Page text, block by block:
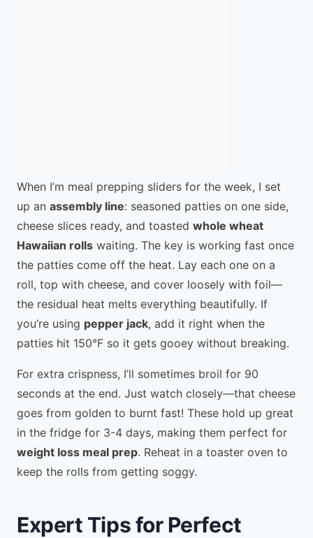
When I’m meal prepping sliders for the week, I set
up an assembly line: seasoned patties on one side,
cheese slices ready, and toasted whole wheat
Hawaiian rolls waiting. The key is working fast once
the patties come off the heat. Lay each one on a
roll, top with cheese, and cover loosely with foil—
the residual heat melts everything beautifully. If
you’re using pepper jack, add it right when the
patties hit 150°F so it gets gooey without breaking.
For extra crispness, I’ll sometimes broil for 90
seconds at the end. Just watch closely—that cheese
goes from golden to burnt fast! These hold up great
in the fridge for 3-4 days, making them perfect for
weight loss meal prep. Reheat in a toaster oven to
keep the rolls from getting soggy.
Expert Tips for Perfect